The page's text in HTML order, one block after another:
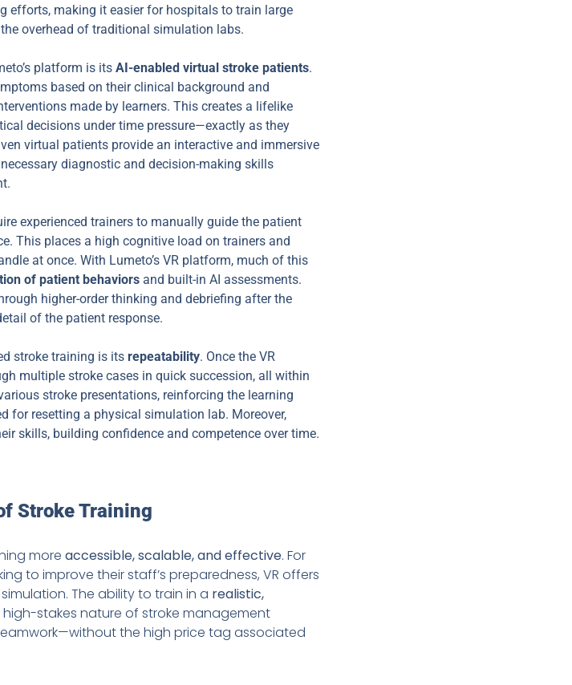
efforts, making it easier for hospitals to train large
overhead of traditional simulation labs.
platform is its AI-enabled virtual stroke patients.
based on their clinical background and
made by learners. This creates a lifelike
decisions under time pressure—exactly as they
virtual patients provide an interactive and immersive
diagnostic and decision-making skills
experienced trainers to manually guide the patient
This places a high cognitive load on trainers and
at once. With Lumeto’s VR platform, much of this
of patient behaviors and built-in AI assessments.
higher-order thinking and debriefing after the
of the patient response.
stroke training is its repeatability. Once the VR
multiple stroke cases in quick succession, all within
stroke presentations, reinforcing the learning
for resetting a physical simulation lab. Moreover,
skills, building confidence and competence over time.
Stroke Training
more accessible, scalable, and effective. For
to improve their staff’s preparedness, VR offers
The ability to train in a realistic,
stakes nature of stroke management
the high price tag associated